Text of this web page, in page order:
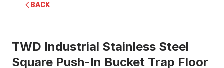
BACK
TWD Industrial Stainless Steel
Square Push-In Bucket Trap Floor